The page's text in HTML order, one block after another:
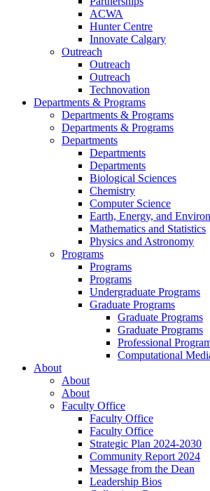
ACWA
Hunter Centre
Innovate Calgary
Outreach
Outreach
Outreach
Technovation
Departments & Programs
Departments & Programs
Departments & Programs
Departments
Departments
Departments
Biological Sciences
Chemistry
Computer Science
Earth, Energy, and
Mathematics and Statistics
Physics and Astronomy
Programs
Programs
Programs
Undergraduate Programs
Graduate Programs
Graduate Programs
Graduate Programs
Professional
Computational
About
About
About
Faculty Office
Faculty Office
Faculty Office
Strategic Plan 2024-2030
Community Report 2024
Message from the Dean
Leadership Bios